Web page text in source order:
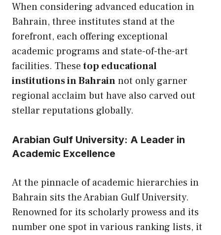
When considering advanced education in
Bahrain, three institutes stand at the
forefront, each offering exceptional
academic programs and state-of-the-art
facilities. Thesetop educational
institutions in Bahrainnot only garner
regional acclaim but have also carved out
stellar reputations globally.
Arabian Gulf University: A Leader in
Academic Excellence
At the pinnacle of academic hierarchies in
Bahrain sits the Arabian Gulf University.
Renowned for its scholarly prowess and its
number one spot in various ranking lists, it